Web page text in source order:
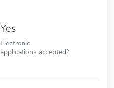
Yes
Electronic
applications accepted?